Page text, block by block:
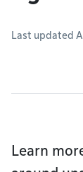
Last updated
Learn